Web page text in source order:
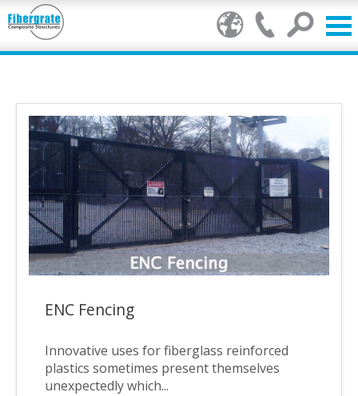
FRP Benefits
Our Services
Markets
Resource Center
ENC Fencing
Innovative uses for fiberglass reinforced
plastics sometimes present themselves
unexpectedly which...